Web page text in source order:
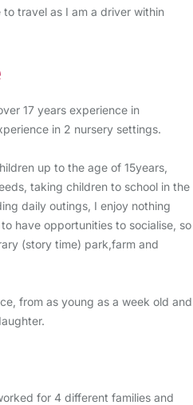
travel as I am a driver within
17 years experience in
in 2 nursery settings.
up to the age of 15years,
taking children to school in the
daily outings, I enjoy nothing
have opportunities to socialise, so
(story time) park,farm and
from as young as a week old and
for 4 different families and